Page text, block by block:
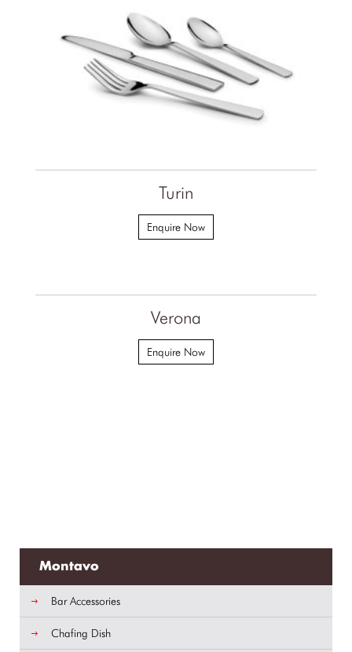
Turin
Enquire Now
Verona
Enquire Now
Montavo
Bar Accessories
Chafing Dish